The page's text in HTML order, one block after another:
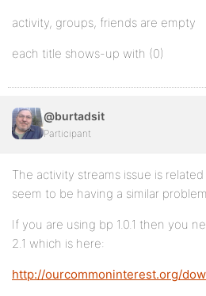
activity, groups, friends are empty
each title shows-up with (0)
@burtadsit
Participant
The activity streams issue is
seem to be having a similar
If you are using bp 1.0.1 then you
2.1 which is here:
http://ourcommoninterest.org/